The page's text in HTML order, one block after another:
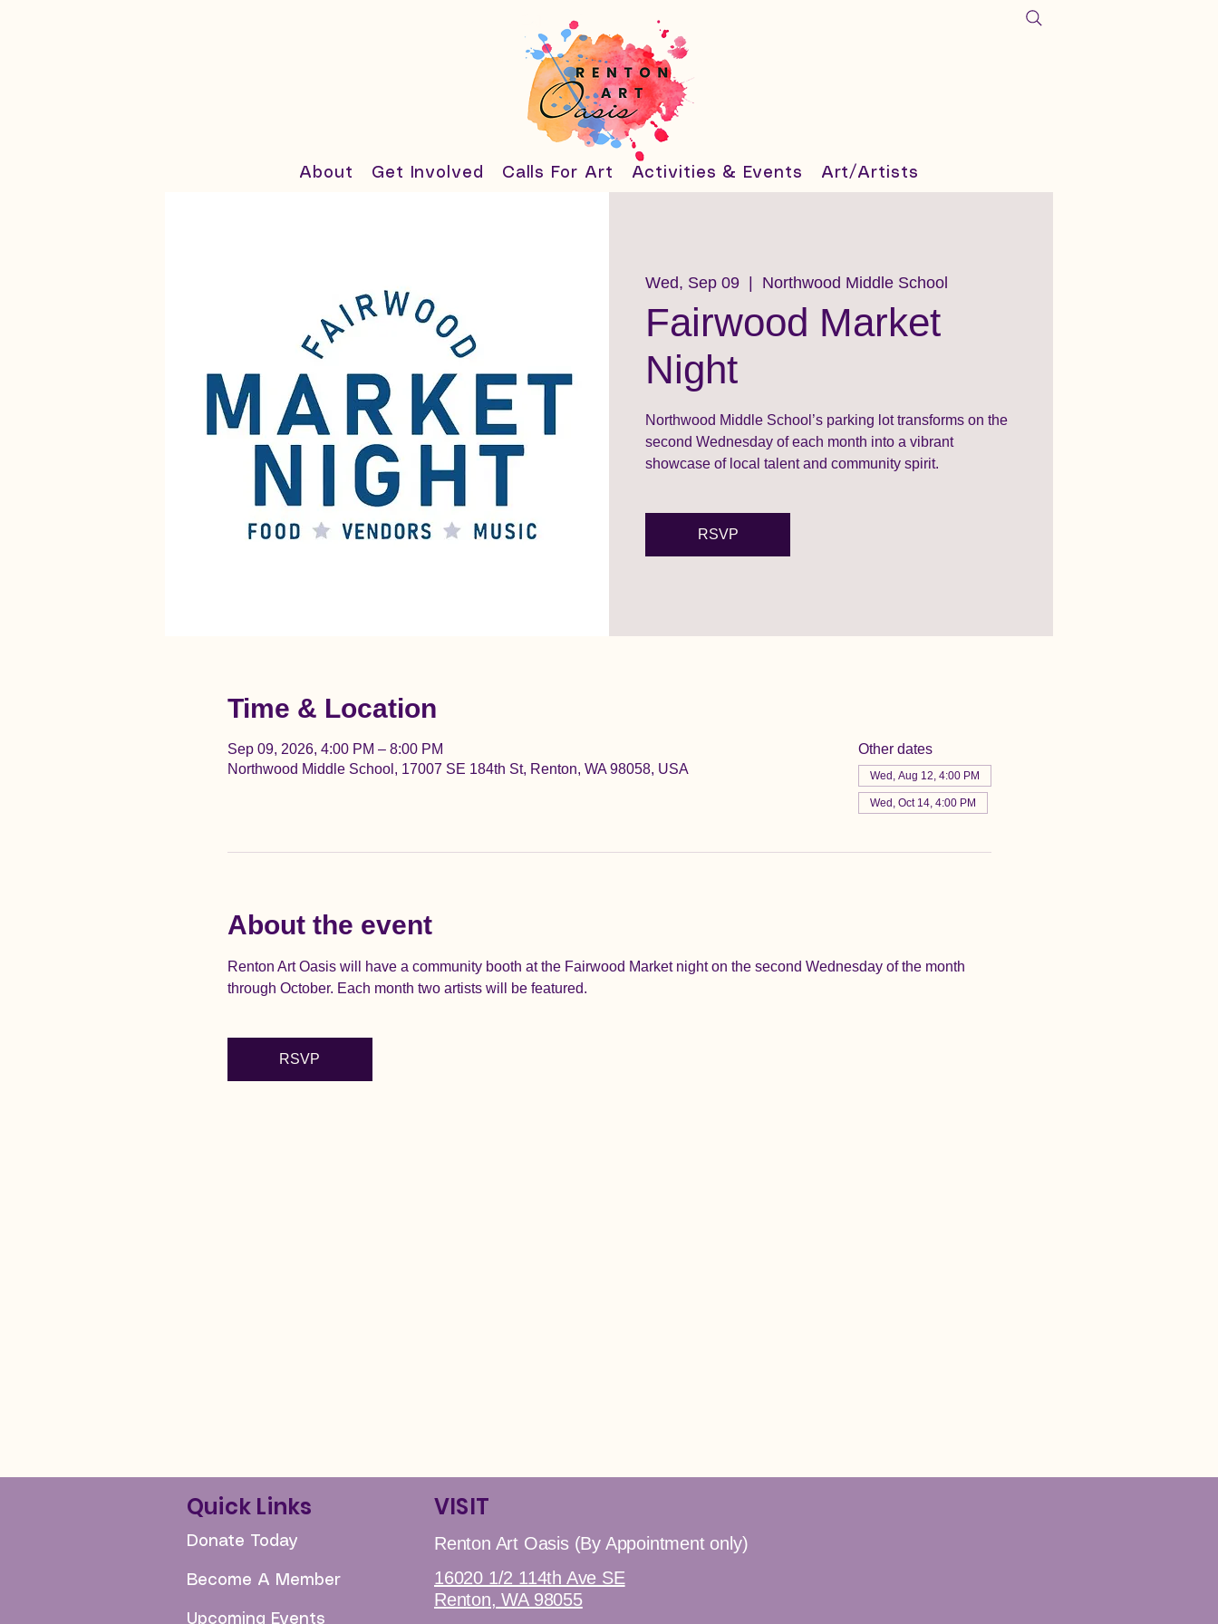
About Get Involved Calls For Art Activities & Events Art/Artists
Wed, Sep 09 Northwood Middle School
Fairwood Market
Night
Northwood Middle School’s parking lot transforms on the
second Wednesday of each month into a vibrant
showcase of local talent and community spirit.
RSVP
Time & Location
Sep 09, 2026, 4:00 PM – 8:00 PM
Northwood Middle School, 17007 SE 184th St, Renton, WA 98058, USA
Other dates
Wed, Aug 12, 4:00 PM
Wed, Oct 14, 4:00 PM
About the event
Renton Art Oasis will have a community booth at the Fairwood Market night on the second Wednesday of the month
through October. Each month two artists will be featured.
RSVP
Quick Links
Donate Today
Become A Member
Upcoming Events
VISIT
Renton Art Oasis (By Appointment only)
16020 1/2 114th Ave SE
Renton, WA 98055